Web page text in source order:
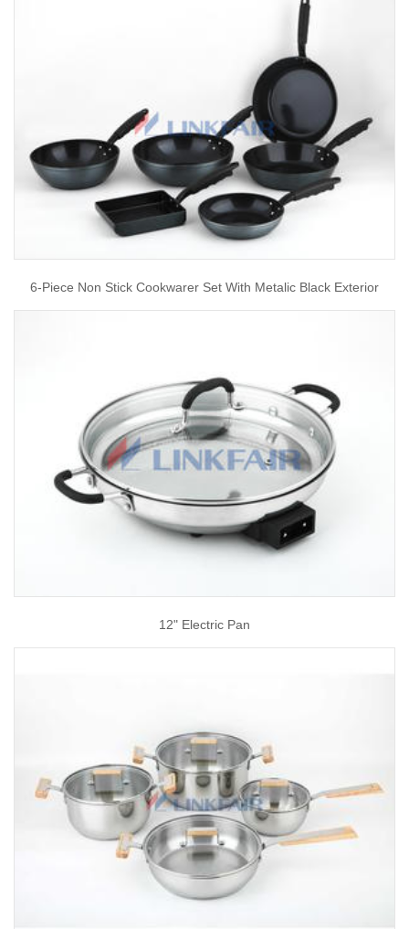
6-Piece Non Stick Cookwarer Set With Metalic Black Exterior
12" Electric Pan